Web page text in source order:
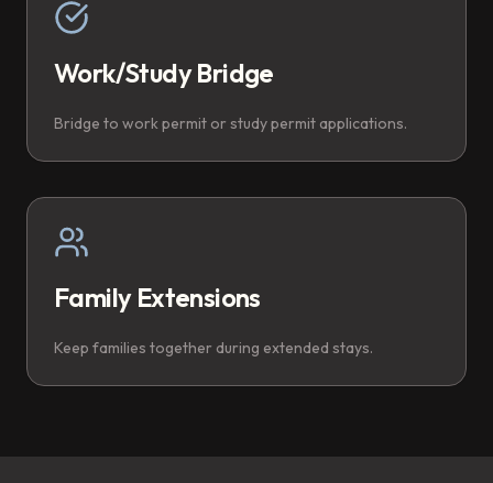
Work/Study Bridge
Bridge to work permit or study permit applications.
Family Extensions
Keep families together during extended stays.